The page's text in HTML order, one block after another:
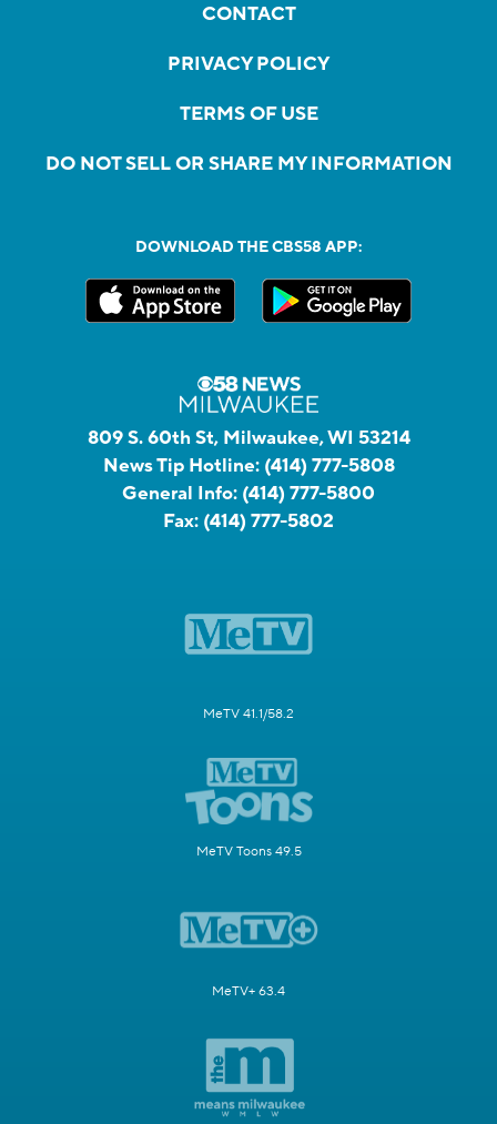
CONTACT
PRIVACY POLICY
TERMS OF USE
DO NOT SELL OR SHARE MY INFORMATION
DOWNLOAD THE CBS58 APP:
809 S. 60th St, Milwaukee, WI 53214
News Tip Hotline: (414) 777-5808
General Info: (414) 777-5800
Fax: (414) 777-5802
MeTV 41.1/58.2
MeTV Toons 49.5
MeTV+ 63.4